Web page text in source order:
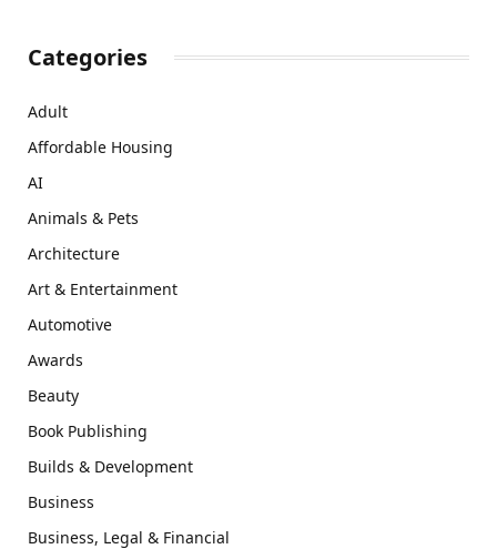
Categories
Adult
Affordable Housing
AI
Animals & Pets
Architecture
Art & Entertainment
Automotive
Awards
Beauty
Book Publishing
Builds & Development
Business
Business, Legal & Financial